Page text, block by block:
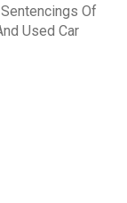
Of
Used Car